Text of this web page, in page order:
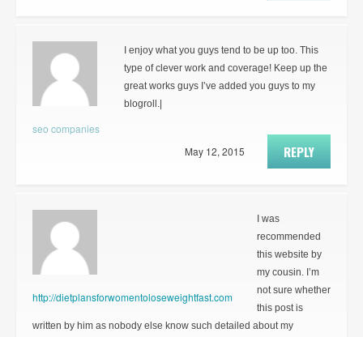
seo companies
I enjoy what you guys tend to be up too. This
type of clever work and coverage! Keep up the
great works guys I’ve added you guys to my
blogroll.|
REPLY
May 12, 2015
http://dietplansforwomentoloseweightfast.com
I was
recommended
this website by
my cousin. I’m
not sure whether
this post is
written by him as nobody else know such detailed about my